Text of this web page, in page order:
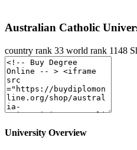
Australian Catholic
country rank 33 world rank 1148
University Overview